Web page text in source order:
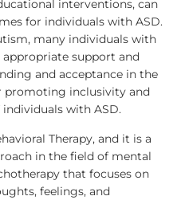
interventions, can
for individuals with ASD.
many individuals with
support and
and acceptance in the
promoting inclusivity and
with ASD.
Therapy, and it is a
in the field of mental
that focuses on
feelings, and